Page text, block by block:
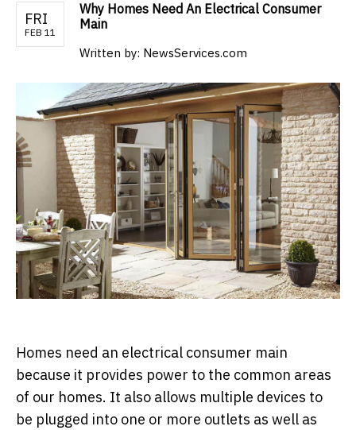
FRI
FEB 11
Why Homes Need An Electrical Consumer
Main
Written by: NewsServices.com
Homes need an electrical consumer main
because it provides power to the common areas
of our homes. It also allows multiple devices to
be plugged into one or more outlets as well as